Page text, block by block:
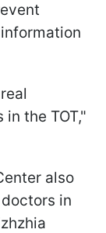
the TOT,"
also
in